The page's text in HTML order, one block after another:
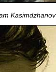
Kasimdzhanov